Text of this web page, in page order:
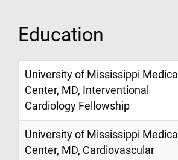
Education
University of Mississippi Medical
Center, MD, Interventional
Cardiology Fellowship
University of Mississippi Medical
Center, MD, Cardiovascular